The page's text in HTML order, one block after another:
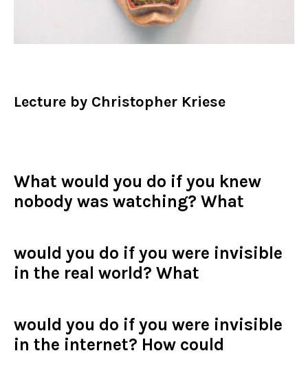
Lecture by Christopher Kriese
What would you do if you knew
nobody was watching? What
would you do if you were invisible
in the real world? What
would you do if you were invisible
in the internet? How could